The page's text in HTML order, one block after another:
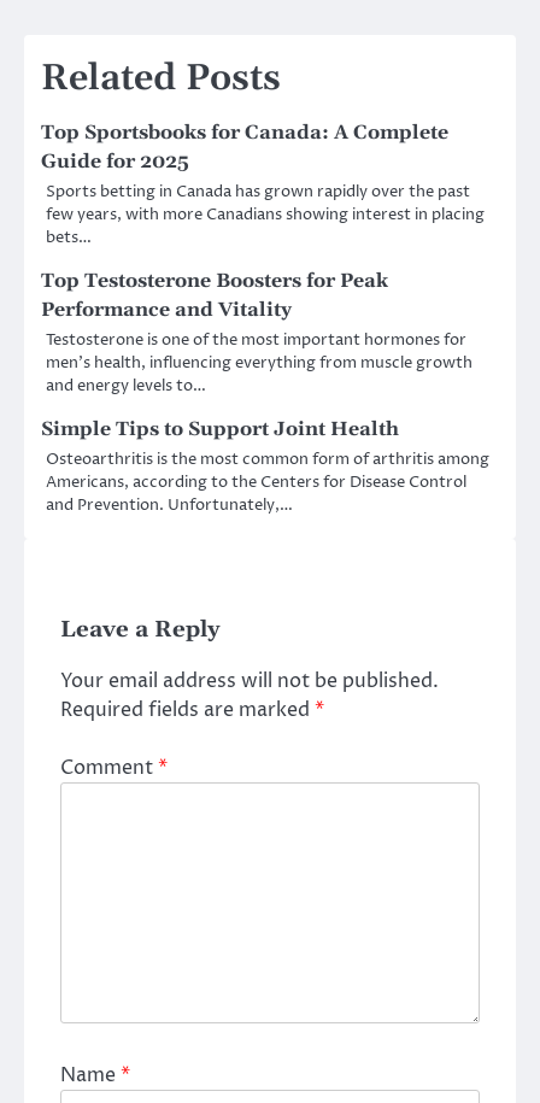
Related Posts
Top Sportsbooks for Canada: A Complete
Guide for 2025
Sports betting in Canada has grown rapidly over the past
few years, with more Canadians showing interest in placing
bets…
Top Testosterone Boosters for Peak
Performance and Vitality
Testosterone is one of the most important hormones for
men’s health, influencing everything from muscle growth
and energy levels to…
Simple Tips to Support Joint Health
Osteoarthritis is the most common form of arthritis among
Americans, according to the Centers for Disease Control
and Prevention. Unfortunately,…
Leave a Reply
Your email address will not be published.
Required fields are marked *
Comment*
Name*